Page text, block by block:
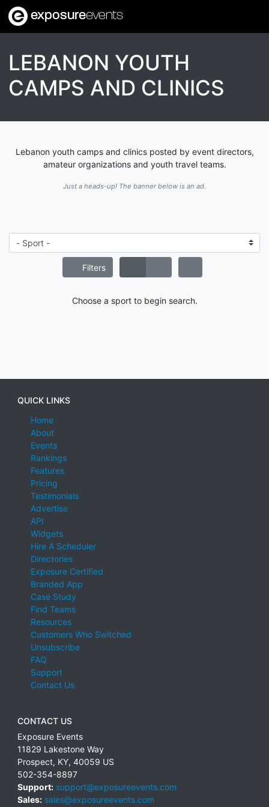
exposureevents
LEBANON YOUTH
CAMPS AND CLINICS
Lebanon youth camps and clinics posted by event directors,
amateur organizations and youth travel teams.
Just a heads-up! The banner below is an ad.
Filters
Choose a sport to begin search.
QUICK LINKS
Home
About
Events
Rankings
Features
Pricing
Testimonials
Advertise
API
Widgets
Hire A Scheduler
Directories
Exposure Certified
Branded App
Case Study
Find Teams
Resources
Customers Who Switched
Unsubscribe
FAQ
Support
Contact Us
CONTACT US
Exposure Events
11829 Lakestone Way
Prospect, KY, 40059 US
502-354-8897
Support: support@exposureevents.com
Sales: sales@exposureevents.com